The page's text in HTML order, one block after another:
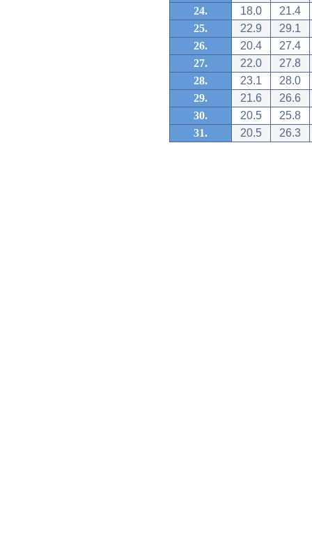
24.
18.0
21.4
25.
22.9
29.1
26.
20.4
27.4
27.
22.0
27.8
28.
23.1
28.0
29.
21.6
26.6
30.
20.5
25.8
31.
20.5 26.3